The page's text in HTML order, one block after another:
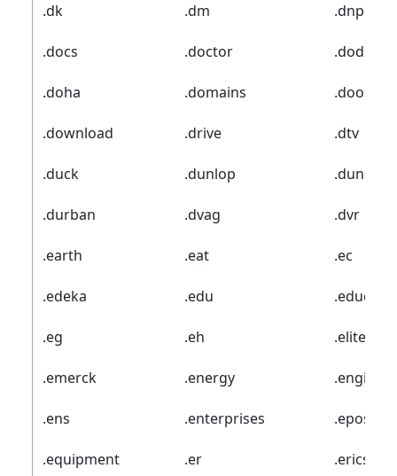
.dk .dm .dnp
.docs .doctor .dodge
.doha .domains .doosan
.download .drive .dtv
.duck .dunlop .duns
.durban .dvag .dvr
.earth .eat .ec
.edeka .edu
.eg .eh .elite
.emerck .energy
.ens .enterprises .epost
.equipment .er .ericsson